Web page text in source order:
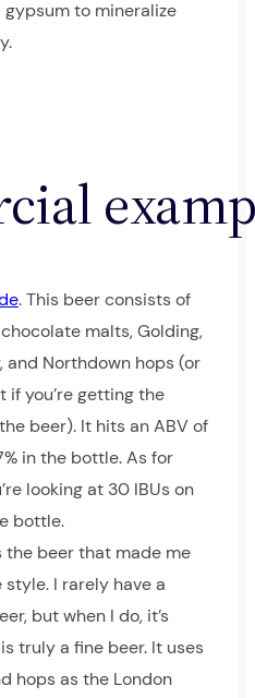
to mineralize
. This beer consists of
malts, Golding,
and Northdown hops (or
if you’re getting the
beer). It hits an ABV of
in the bottle. As for
looking at 30 IBUs on
bottle.
the beer that made me
I rarely have a
but when I do, it’s
truly a fine beer. It uses
hops as the London